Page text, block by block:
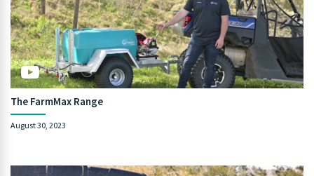
The FarmMax Range
August 30, 2023